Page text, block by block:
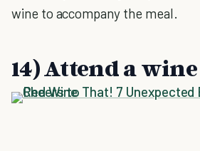
wine to accompany the meal.
14) Attend a